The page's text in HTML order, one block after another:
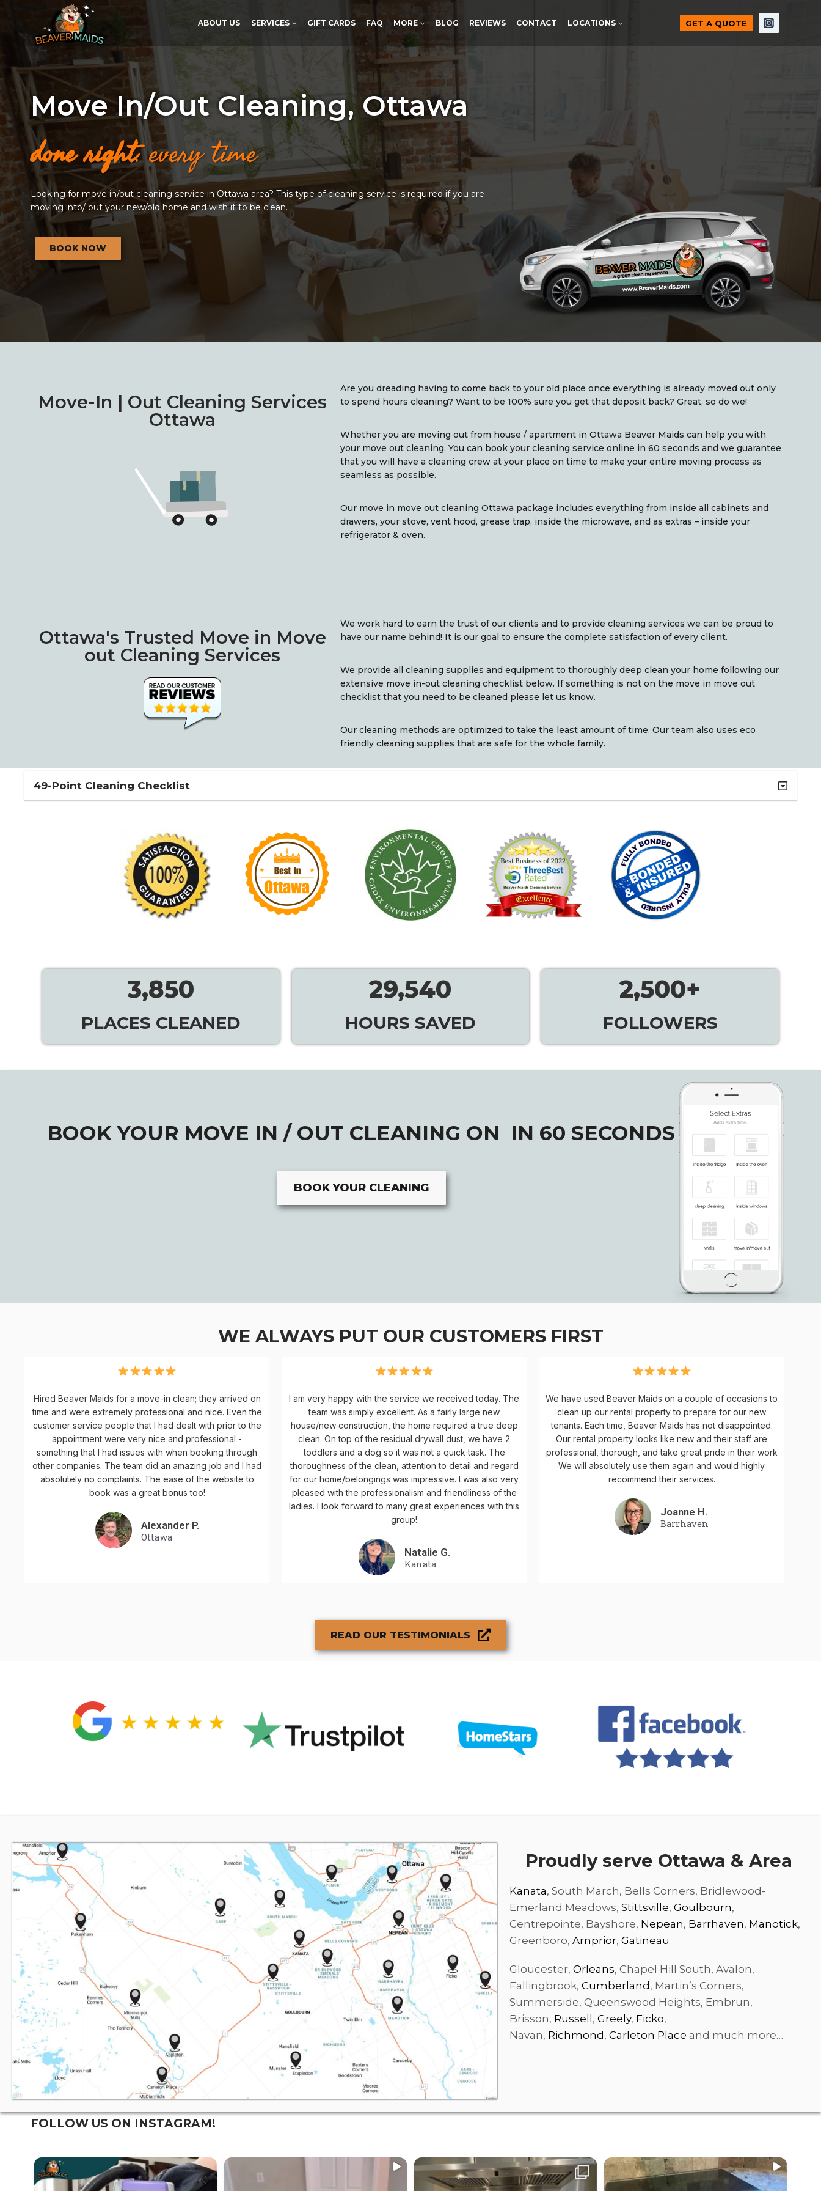
ABOUT US SERVICES GIFT CARDS FAQ MORE BLOG REVIEWS CONTACT LOCATIONS GET A QUOTE
Move In/Out Cleaning, Ottawa
done right. every time
Looking for move in/out cleaning service in Ottawa area? This type of cleaning service is required if you are
moving into/ out your new/old home and wish it to be clean.
BOOK NOW
Move-In | Out Cleaning Services
Ottawa
Are you dreading having to come back to your old place once everything is already moved out only
to spend hours cleaning? Want to be 100% sure you get that deposit back? Great, so do we!
Whether you are moving out from house / apartment in Ottawa Beaver Maids can help you with
your move out cleaning. You can book your cleaning service online in 60 seconds and we guarantee
that you will have a cleaning crew at your place on time to make your entire moving process as
seamless as possible.
Our move in move out cleaning Ottawa package includes everything from inside all cabinets and
drawers, your stove, vent hood, grease trap, inside the microwave, and as extras – inside your
refrigerator & oven.
Ottawa's Trusted Move in Move
out Cleaning Services
We work hard to earn the trust of our clients and to provide cleaning services we can be proud to
have our name behind! It is our goal to ensure the complete satisfaction of every client.
We provide all cleaning supplies and equipment to thoroughly deep clean your home following our
extensive move in-out cleaning checklist below. If something is not on the move in move out
checklist that you need to be cleaned please let us know.
Our cleaning methods are optimized to take the least amount of time. Our team also uses eco
friendly cleaning supplies that are safe for the whole family.
49-Point Cleaning Checklist
3,850
PLACES CLEANED
29,540
HOURS SAVED
2,500+
FOLLOWERS
BOOK YOUR MOVE IN / OUT CLEANING ON IN 60 SECONDS
BOOK YOUR CLEANING
WE ALWAYS PUT OUR CUSTOMERS FIRST
Hired Beaver Maids for a move-in clean; they arrived on
time and were extremely professional and nice. Even the
customer service people that I had dealt with prior to the
appointment were very nice and professional -
something that I had issues with when booking through
other companies. The team did an amazing job and I had
absolutely no complaints. The ease of the website to
book was a great bonus too!
Alexander P.
Ottawa
I am very happy with the service we received today. The
team was simply excellent. As a fairly large new
house/new construction, the home required a true deep
clean. On top of the residual drywall dust, we have 2
toddlers and a dog so it was not a quick task. The
thoroughness of the clean, attention to detail and regard
for our home/belongings was impressive. I was also very
pleased with the professionalism and friendliness of the
ladies. I look forward to many great experiences with this
group!
Natalie G.
Kanata
We have used Beaver Maids on a couple of occasions to
clean up our rental property to prepare for our new
tenants. Each time, Beaver Maids has not disappointed.
Our rental property looks like new and their staff are
professional, thorough, and take great pride in their work
We will absolutely use them again and would highly
recommend their services.
Joanne H.
Barrhaven
READ OUR TESTIMONIALS
Proudly serve Ottawa & Area
Kanata, South March, Bells Corners, Bridlewood-
Emerland Meadows,Stittsville,Goulbourn,
Centrepointe, Bayshore, Nepean, Barrhaven, Manotick,
Greenboro,Arnprior,Gatineau
Gloucester,Orleans, Chapel Hill South, Avalon,
Fallingbrook,Cumberland , Martin’s Corners,
Summerside, Queenswood Heights, Embrun,
Brisson, Russell ,Greely, Ficko,
Navan, Richmond ,Carleton Place and much more…
FOLLOW US ON INSTAGRAM!
WE SPECIALIZE IN:
Residential
Residential
WE SPECIALIZE IN:
Residential...
We are searching for part-time /full
time